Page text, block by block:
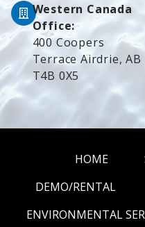
Western Canada
Office:
400 Coopers
Terrace Airdrie, AB
T4B 0X5
HOME
DEMO/RENTAL
ENVIRONMENTAL